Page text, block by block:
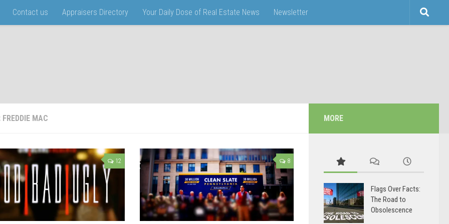
Contact us Appraisers Directory Your Daily Dose of Real Estate News Newsletter
FREDDIE MAC
12 8
MORE
Flags Over Facts:
The Road to
Obsolescence